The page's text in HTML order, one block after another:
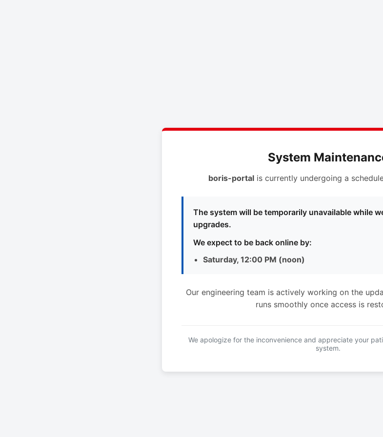
System
boris-portalis currently undergoing a
The system will be temporarily unavailable while
upgrades.
We expect to be back online by:
Saturday, 12:00 PM (noon)
Our engineering team is actively working on the
runs smoothly once access is
We apologize for the inconvenience and appreciate your
system.